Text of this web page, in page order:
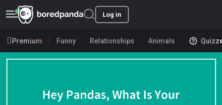
Log in
Premium Funny Relationships Animals